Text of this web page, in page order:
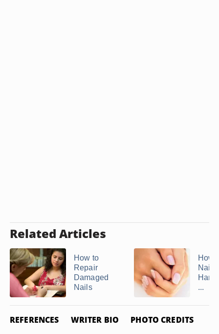
Related Articles
How to
Repair
Damaged
Nails
How
Nails
Hard
...
REFERENCES WRITER BIO PHOTO CREDITS